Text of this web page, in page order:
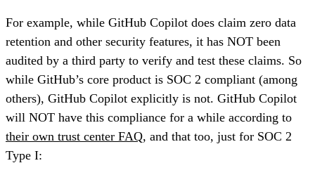
For example, while GitHub Copilot does claim zero data
retention and other security features, it has NOT been
audited by a third party to verify and test these claims. So
while GitHub’s core product is SOC 2 compliant (among
others), GitHub Copilot explicitly is not. GitHub Copilot
will NOT have this compliance for a while according to
their own trust center FAQ, and that too, just for SOC 2
Type I: